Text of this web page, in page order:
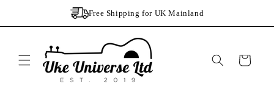
Free Shipping for UK Mainland
Cart